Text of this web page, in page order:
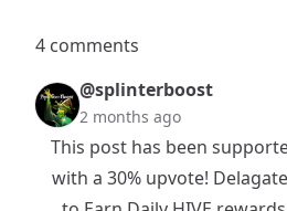
4 comments
@splinterboost
2 months ago
This post has been
with a 30% upvote!